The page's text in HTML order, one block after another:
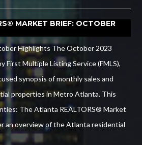
MARKET BRIEF: OCTOBER
Highlights The October 2023
First Multiple Listing Service (FMLS),
synopsis of monthly sales and
properties in Metro Atlanta. This
The Atlanta REALTORS® Market
an overview of the Atlanta residential